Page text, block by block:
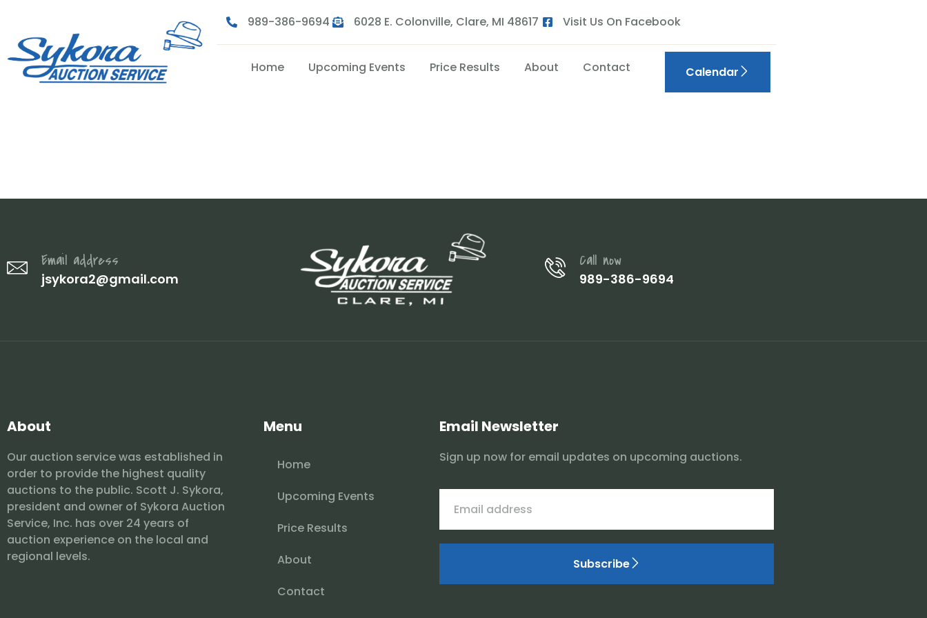
989-386-9694 6028 E. Colonville, Clare, MI 48617 Visit Us On Facebook
Home Upcoming Events Price Results About Contact Calendar
Email address
jsykora2@gmail.com
Call now
989-386-9694
About
Our auction service was established in
order to provide the highest quality
auctions to the public. Scott J. Sykora,
president and owner of Sykora Auction
Service, Inc. has over 24 years of
auction experience on the local and
regional levels.
Menu
Home
Upcoming Events
Price Results
About
Contact
Email Newsletter
Sign up now for email updates on upcoming auctions.
Subscribe